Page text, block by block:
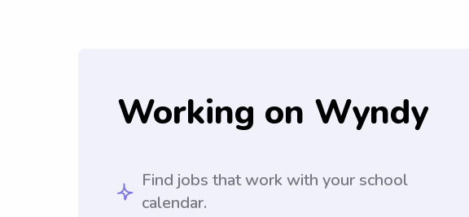
Working on Wyndy
Find jobs that work with your school
calendar.